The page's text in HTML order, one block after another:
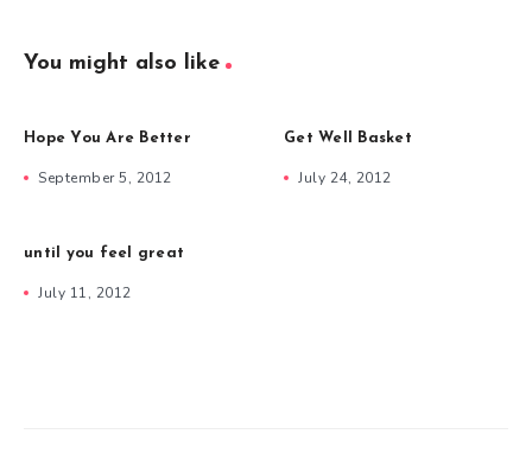
You might also like
Hope You Are Better
September 5, 2012
Get Well Basket
July 24, 2012
until you feel great
July 11, 2012